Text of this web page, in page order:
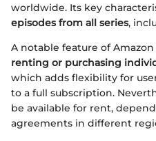
worldwide. Its key
episodes from all series,
A notable feature of
renting or purchasing
which adds flexibility for
to a full subscription.
be available for rent,
agreements in different